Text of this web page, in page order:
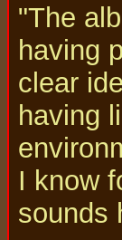
"The
having
clear
having
I know
sounds